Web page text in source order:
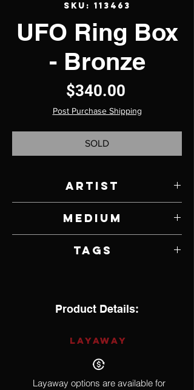
SKU: 113463
UFO Ring Box
- Bronze
$340.00Price
Post Purchase Shipping
SOLD
Artist
Medium
Tags
Product Details:
LAYAWAY
Layaway options are available for